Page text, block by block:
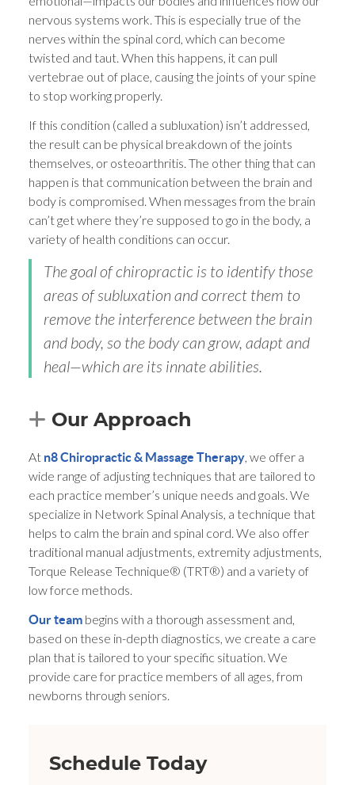
nervous systems work. This is especially true of the
nerves within the spinal cord, which can become
twisted and taut. When this happens, it can pull
vertebrae out of place, causing the joints of your spine
to stop working properly.
If this condition (called a subluxation) isn’t addressed,
the result can be physical breakdown of the joints
themselves, or osteoarthritis. The other thing that can
happen is that communication between the brain and
body is compromised. When messages from the brain
can’t get where they’re supposed to go in the body, a
variety of health conditions can occur.
The goal of chiropractic is to identify those
areas of subluxation and correct them to
remove the interference between the brain
and body, so the body can grow, adapt and
heal—which are its innate abilities.
Our Approach
At n8 Chiropractic & Massage Therapy, we offer a
wide range of adjusting techniques that are tailored to
each practice member’s unique needs and goals. We
specialize in Network Spinal Analysis, a technique that
helps to calm the brain and spinal cord. We also offer
traditional manual adjustments, extremity adjustments,
Torque Release Technique® (TRT®) and a variety of
low force methods.
Our team begins with a thorough assessment and,
based on these in-depth diagnostics, we create a care
plan that is tailored to your specific situation. We
provide care for practice members of all ages, from
newborns through seniors.
Schedule Today